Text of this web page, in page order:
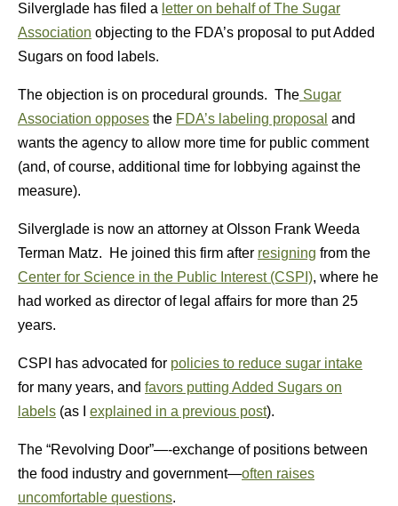
Silverglade has filed a letter on behalf of The Sugar
Association objecting to the FDA’s proposal to put Added
Sugars on food labels.
The objection is on procedural grounds. The Sugar
Association opposes the FDA’s labeling proposal and
wants the agency to allow more time for public comment
(and, of course, additional time for lobbying against the
measure).
Silverglade is now an attorney at Olsson Frank Weeda
Terman Matz. He joined this firm after resigning from the
Center for Science in the Public Interest (CSPI), where he
had worked as director of legal affairs for more than 25
years.
CSPI has advocated for policies to reduce sugar intake
for many years, and favors putting Added Sugars on
labels (as I explained in a previous post).
The “Revolving Door”—-exchange of positions between
the food industry and government—often raises
uncomfortable questions.